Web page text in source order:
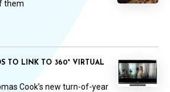
them
TO LINK TO 360° VIRTUAL
Cook’s new turn-of-year